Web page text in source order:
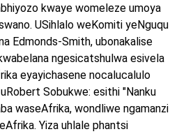
kwaye womeleze umoya
USihlalo weKomiti yeNguqu
Edmonds-Smith, ubonakalise
ngesicatshulwa esivela
eyayichasene nocalucalulo
Sobukwe: esithi "Nanku
waseAfrika, wondliwe ngamanzi
Yiza uhlale phantsi